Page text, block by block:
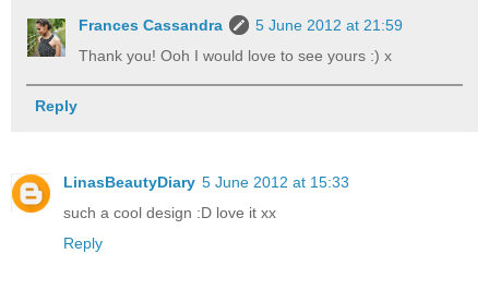
Frances Cassandra
5 June 2012 at 21:59
Thank you! Ooh I would love to see yours :) x
Reply
LinasBeautyDiary 5 June 2012 at 15:33
such a cool design :D love it xx
Reply